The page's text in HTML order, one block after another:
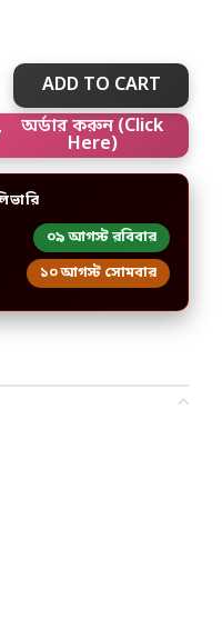
ADD TO CART
অর্ডার করুন (Click
Here)
০৯ আগস্ট রবিবার
১০ আগস্ট সোমবার